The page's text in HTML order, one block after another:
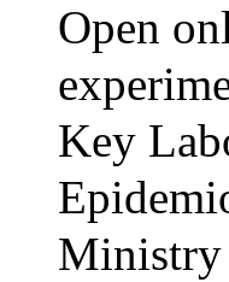
Open
Key
Ministry